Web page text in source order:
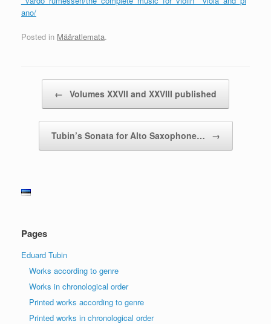
ano/
Posted in Määratlemata.
← Volumes XXVII and XXVIII published
Tubin’s Sonata for Alto Saxophone… →
Pages
Eduard Tubin
Works according to genre
Works in chronological order
Printed works according to genre
Printed works in chronological order